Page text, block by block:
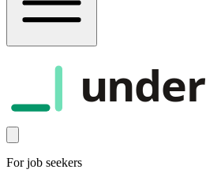
under
For job seekers